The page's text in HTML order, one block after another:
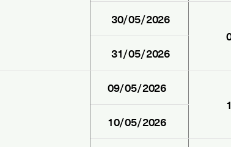
30/05/2026
31/05/2026
09/05/2026
10/05/2026